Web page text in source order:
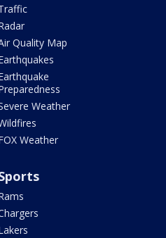
Quality Map
Weather
Weather